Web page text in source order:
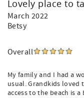
Lovely place to
March 2022
Betsy
Overall
My family and I had a
usual. Grandkids loved
access to the beach is